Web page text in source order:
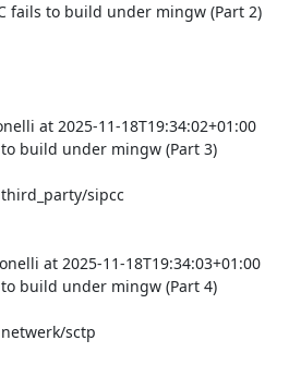
fails to build under mingw (Part 2)
at 2025-11-18T19:34:02+01:00
to build under mingw (Part 3)
sipcc
at 2025-11-18T19:34:03+01:00
to build under mingw (Part 4)
sctp